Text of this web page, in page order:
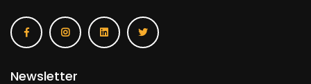
Newsletter